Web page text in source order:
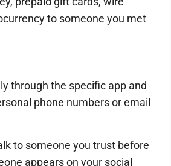
to someone you met
through the specific app and
phone numbers or email
to someone you trust before
appears on your social